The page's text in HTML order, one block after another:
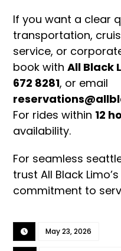
If you want a clear
transportation,
service, or
book withAll Black
672 8281, or email
For rides within 12
availability.
For seamless
trust All Black
commitment to
May 23, 2026